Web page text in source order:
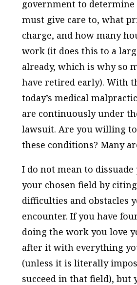
government to
must give care to, what
charge, and how many
work (it does this to a
already, which is why so
have retired early). With
today’s medical
are continuously under
lawsuit. Are you willing
these conditions? Many
I do not mean to
your chosen field by
difficulties and obstacles
encounter. If you have
doing the work you love
after it with everything
(unless it is literally
succeed in that field), but